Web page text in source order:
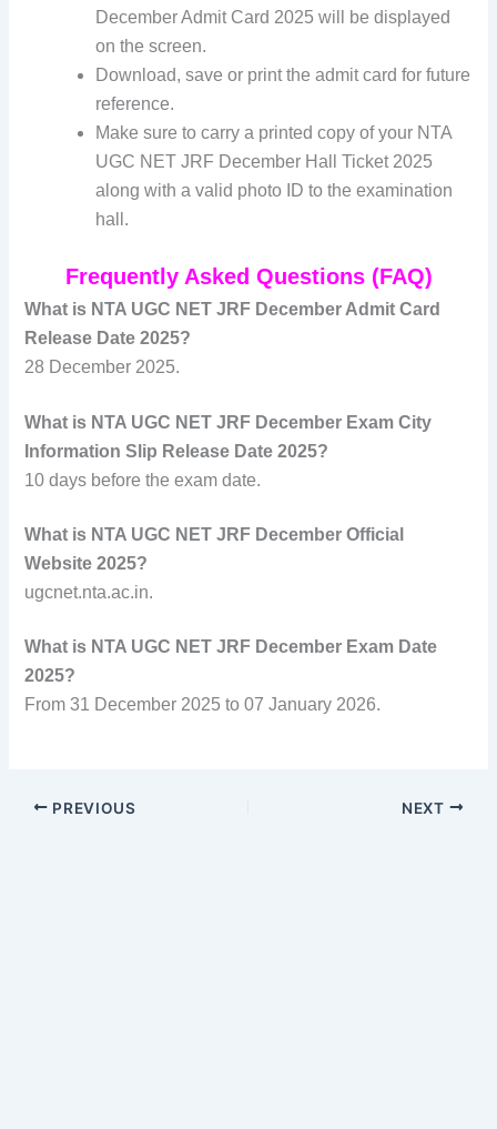
December Admit Card 2025 will be displayed
on the screen.
Download, save or print the admit card for future
reference.
Make sure to carry a printed copy of your NTA
UGC NET JRF December Hall Ticket 2025
along with a valid photo ID to the examination
hall.
Frequently Asked Questions (FAQ)
What is NTA UGC NET JRF December Admit Card
Release Date 2025?
28 December 2025.
What is NTA UGC NET JRF December Exam City
Information Slip Release Date 2025?
10 days before the exam date.
What is NTA UGC NET JRF December Official
Website 2025?
ugcnet.nta.ac.in.
What is NTA UGC NET JRF December Exam Date
2025?
From 31 December 2025 to 07 January 2026.
PREVIOUS NEXT